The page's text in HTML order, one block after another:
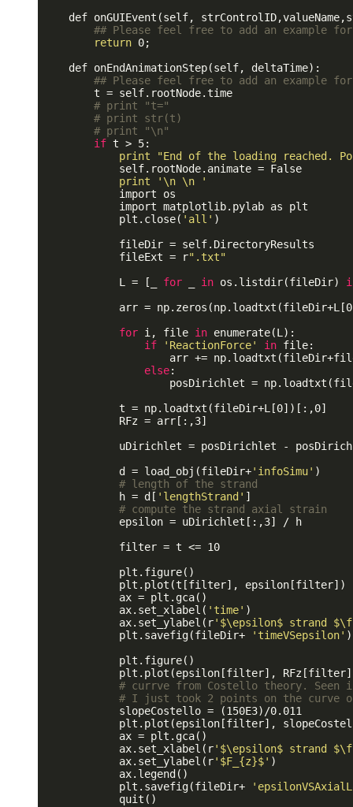
def onGUIEvent(self,
## Please feel free to add an example for
return 0;
    def onEndAnimationStep(self, deltaTime):
## Please feel free to add an example for
        t = self.rootNode.time
# print "t="
# print str(t)
# print "\n"
if t > 5:
print
"End of the loading reached.
            self.rootNode.animate = False
print
'\n \n '
            import os
            import matplotlib.pylab as plt
            plt.close(
'all' )
            fileDir = self.DirectoryResults
            fileExt = r
".txt"
            L = [_
for in os.listdir(fileDir)
arr =
for i, file in enumerate(L):
if
'ReactionForce' in file:
arr +=
else:
posDirichlet =
            t = np.loadtxt(fileDir+L[0])[:,0]
            RFz = arr[:,3]
uDirichlet = posDirichlet -
            d = load_obj(fileDir+
'infoSimu' )
# length of the strand
            h = d[
'lengthStrand' ]
# compute the strand axial strain
            epsilon = uDirichlet[:,3] / h
            filter = t <= 10
            plt.figure()
            plt.plot(t[filter], epsilon[filter])
            ax = plt.gca()
            ax.set_xlabel(
'time' )
            ax.set_ylabel(r
'$\epsilon$ strand
            plt.savefig(fileDir+
'timeVSepsilon' )
            plt.figure()
plt.plot(epsilon[filter],
# currve from Costello theory.
# I just took 2 points on the curve
            slopeCostello = (150E3)/0.011
plt.plot(epsilon[filter],
            ax = plt.gca()
            ax.set_xlabel(r
'$\epsilon$ strand
            ax.set_ylabel(r
'$F_{z}$' )
            ax.legend()
            plt.savefig(fileDir+
            quit()